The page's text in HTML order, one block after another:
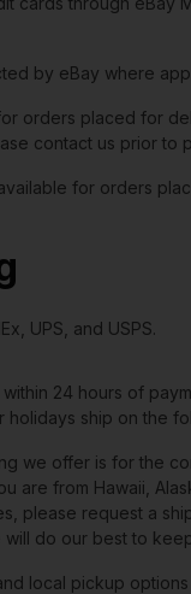
by eBay where
orders placed for
contact us prior to
for orders
UPS, and USPS.
within 24 hours of
ship on the
we offer is for the
are from Hawaii,
please request a
do our best to
local pickup